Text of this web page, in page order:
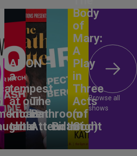
ANON –
a
tempest
at our
kitchen
table
The
Bathroom
Attendant
Birthright
Body
of
Mary:
A
Play
in
Three
Acts
(of
God)
Browse all
shows